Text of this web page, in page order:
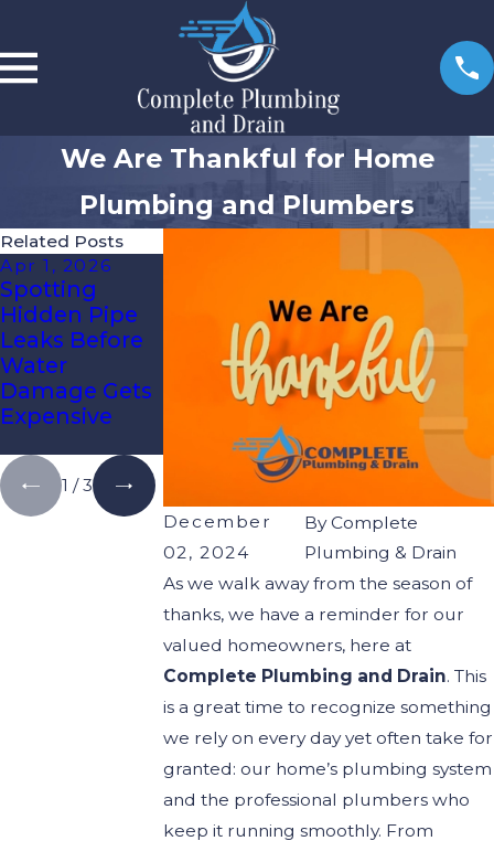
We Are Thankful for Home
Plumbing and Plumbers
December
02, 2024
ByComplete
Plumbing & Drain
As we walk away from the season of
thanks, we have a reminder for our
valued homeowners, here at
Complete Plumbing and Drain. This
is a great time to recognize something
we rely on every day yet often take for
granted: our home’s plumbing system
and the professional plumbers who
keep it running smoothly. From
Related Posts
Apr 1, 2026
Spotting
Hidden Pipe
Leaks Before
Water
Damage Gets
Expensive
Spot Repairs:
What Tampa
Homeowners
Oct 3, 2025
How To Know
It’s Time For
Expert Drain
Cleaning
1 /3